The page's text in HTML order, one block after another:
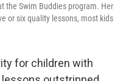
the Swim Buddies program. Her
or six quality lessons, most kids
for children with